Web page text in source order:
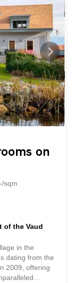
on
sqm
of the Vaud
in the
dating from the
2009, offering